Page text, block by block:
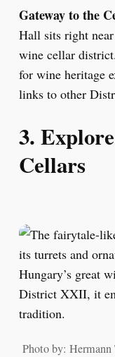
Gateway to the
Hall sits right
wine cellar
for wine heritage
links to other
3.
Cellars
Photo by: